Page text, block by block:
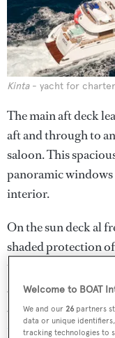
Kinta- yacht for
The main aft deck
aft and through to
saloon. This
panoramic
interior.
On the sun deck al
shaded protection
the sundeck features
gymnasium and a
guests the
Mediterraneansun.
Welcome to BOAT
We and our26 partners
data or unique
tracking technologies to